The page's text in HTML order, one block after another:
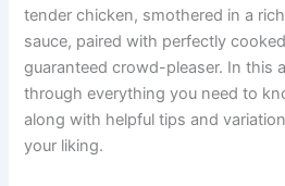
tender chicken, smothered in a
sauce, paired with perfectly
guaranteed crowd-pleaser. In this
through everything you need to
along with helpful tips and
your liking.